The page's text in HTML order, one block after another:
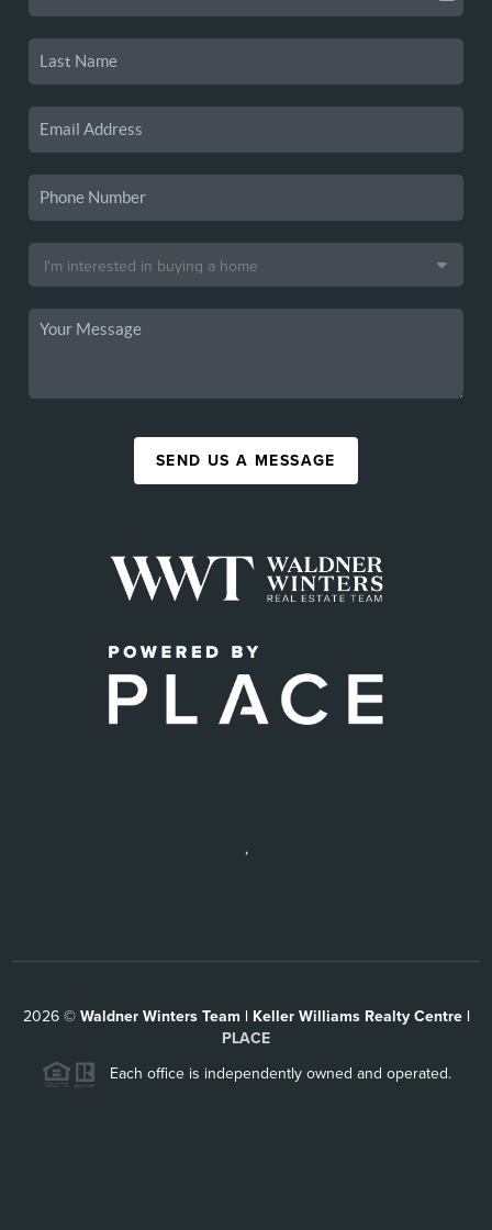
SEND US A MESSAGE
,
2026© Waldner Winters Team | Keller Williams Realty Centre |
PLACE
Each office is independently owned and operated.